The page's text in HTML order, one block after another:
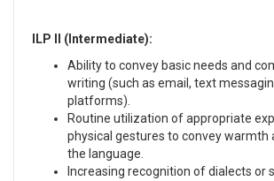
ILP II (Intermediate):
Ability to convey basic needs and
writing (such as email, text
platforms).
Routine utilization of appropriate
physical gestures to convey warmth
the language.
Increasing recognition of dialects or